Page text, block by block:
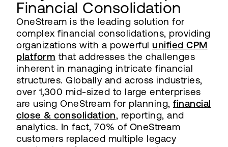
Financial Consolidation
OneStream is the leading solution for
complex financial consolidations, providing
organizations with a powerful unified CPM
platform that addresses the challenges
inherent in managing intricate financial
structures. Globally and across industries,
over 1,300 mid-sized to large enterprises
are using OneStream for planning, financial
close & consolidation, reporting, and
analytics. In fact, 70% of OneStream
customers replaced multiple legacy